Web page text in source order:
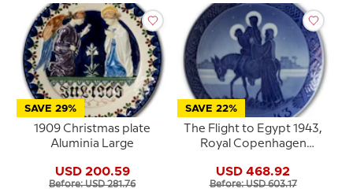
SAVE 29%
1909 Christmas plate
Aluminia Large
USD 200.59
Before: USD 281.76
SAVE 22%
The Flight to Egypt 1943,
Royal Copenhagen
USD 468.92
Before: USD 603.17